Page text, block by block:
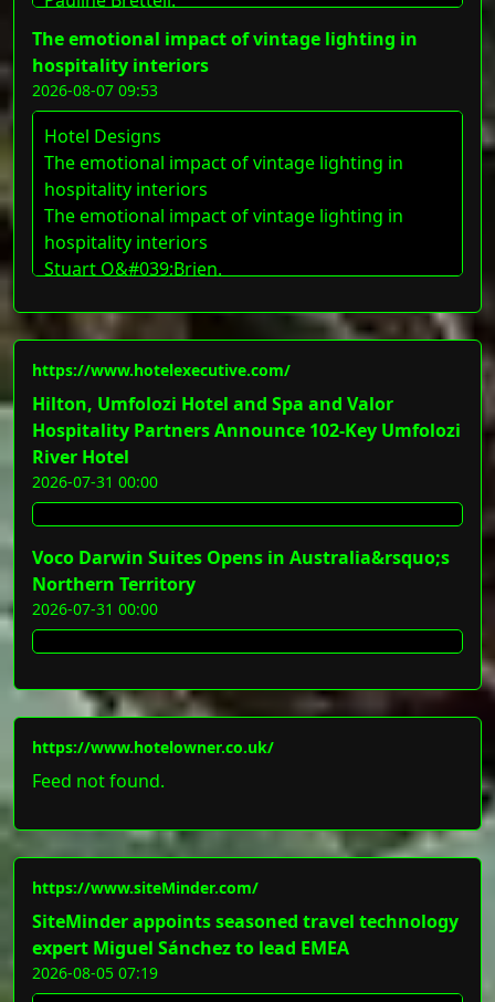
The emotional impact of vintage lighting in
hospitality interiors
2026-08-07 09:53
Hotel Designs
The emotional impact of vintage lighting in
hospitality interiors
The emotional impact of vintage lighting in
hospitality interiors
Stuart O&#039;Brien.
https://www.hotelexecutive.com/
Hilton, Umfolozi Hotel and Spa and Valor
Hospitality Partners Announce 102-Key Umfolozi
River Hotel
2026-07-31 00:00
Voco Darwin Suites Opens in Australia&rsquo;s
Northern Territory
2026-07-31 00:00
https://www.hotelowner.co.uk/
Feed not found.
https://www.siteMinder.com/
SiteMinder appoints seasoned travel technology
expert Miguel Sánchez to lead EMEA
2026-08-05 07:19